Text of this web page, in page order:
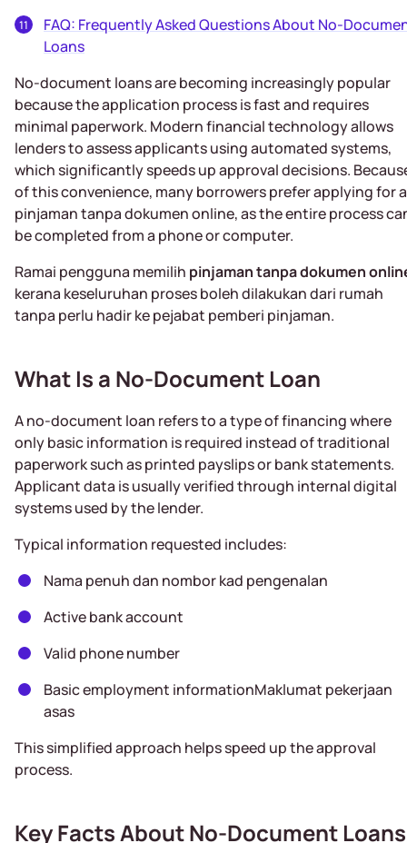
FAQ: Frequently Asked Questions About No-
Loans
No-document loans are becoming increasingly popular
because the application process is fast and requires
minimal paperwork. Modern financial technology allows
lenders to assess applicants using automated systems,
which significantly speeds up approval decisions.
of this convenience, many borrowers prefer applying for a
pinjaman tanpa dokumen online, as the entire process
be completed from a phone or computer.
Ramai pengguna memilih pinjaman tanpa dokumen
kerana keseluruhan proses boleh dilakukan dari rumah
tanpa perlu hadir ke pejabat pemberi pinjaman.
What Is a No-Document Loan
A no-document loan refers to a type of financing where
only basic information is required instead of traditional
paperwork such as printed payslips or bank statements.
Applicant data is usually verified through internal digital
systems used by the lender.
Typical information requested includes:
Nama penuh dan nombor kad pengenalan
Active bank account
Valid phone number
Basic employment informationMaklumat pekerjaan
asas
This simplified approach helps speed up the approval
process.
Key Facts About No-Document Loans